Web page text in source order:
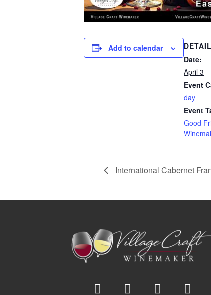
Add to calendar
Date:
April 3
Event
day
Event
Good
International Cabernet